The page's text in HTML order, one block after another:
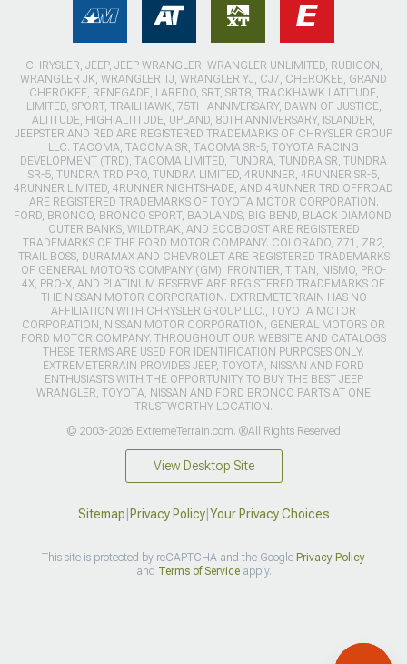
CHRYSLER, JEEP, JEEP WRANGLER, WRANGLER UNLIMITED, RUBICON,
WRANGLER JK, WRANGLER TJ, WRANGLER YJ, CJ7, CHEROKEE, GRAND
CHEROKEE, RENEGADE, LAREDO, SRT, SRT8, TRACKHAWK LATITUDE,
LIMITED, SPORT, TRAILHAWK, 75TH ANNIVERSARY, DAWN OF JUSTICE,
ALTITUDE, HIGH ALTITUDE, UPLAND, 80TH ANNIVERSARY, ISLANDER,
JEEPSTER AND RED ARE REGISTERED TRADEMARKS OF CHRYSLER GROUP
LLC. TACOMA, TACOMA SR, TACOMA SR-5, TOYOTA RACING
DEVELOPMENT (TRD), TACOMA LIMITED, TUNDRA, TUNDRA SR, TUNDRA
SR-5, TUNDRA TRD PRO, TUNDRA LIMITED, 4RUNNER, 4RUNNER SR-5,
4RUNNER LIMITED, 4RUNNER NIGHTSHADE, AND 4RUNNER TRD OFFROAD
ARE REGISTERED TRADEMARKS OF TOYOTA MOTOR CORPORATION.
FORD, BRONCO, BRONCO SPORT, BADLANDS, BIG BEND, BLACK DIAMOND,
OUTER BANKS, WILDTRAK, AND ECOBOOST ARE REGISTERED
TRADEMARKS OF THE FORD MOTOR COMPANY. COLORADO, Z71, ZR2,
TRAIL BOSS, DURAMAX AND CHEVROLET ARE REGISTERED TRADEMARKS
OF GENERAL MOTORS COMPANY (GM). FRONTIER, TITAN, NISMO, PRO-
4X, PRO-X, AND PLATINUM RESERVE ARE REGISTERED TRADEMARKS OF
THE NISSAN MOTOR CORPORATION. EXTREMETERRAIN HAS NO
AFFILIATION WITH CHRYSLER GROUP LLC., TOYOTA MOTOR
CORPORATION, NISSAN MOTOR CORPORATION, GENERAL MOTORS OR
FORD MOTOR COMPANY. THROUGHOUT OUR WEBSITE AND CATALOGS
THESE TERMS ARE USED FOR IDENTIFICATION PURPOSES ONLY.
EXTREMETERRAIN PROVIDES JEEP, TOYOTA, NISSAN AND FORD
ENTHUSIASTS WITH THE OPPORTUNITY TO BUY THE BEST JEEP
WRANGLER, TOYOTA, NISSAN AND FORD BRONCO PARTS AT ONE
TRUSTWORTHY LOCATION.
© 2003-2026 ExtremeTerrain.com. ®All Rights Reserved
View Desktop Site
Sitemap Privacy Policy| Your Privacy Choices
This site is protected by reCAPTCHA and the Google Privacy Policy
and Terms of Serviceapply.